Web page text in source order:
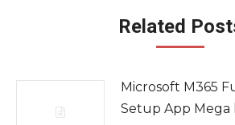
Related
Microsoft M365
Setup App Mega